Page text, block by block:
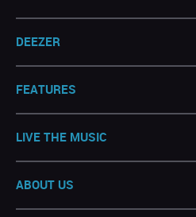
DEEZER
FEATURES
LIVE THE MUSIC
ABOUT US